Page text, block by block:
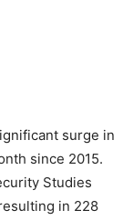
surge in
since 2015.
Studies
in 228